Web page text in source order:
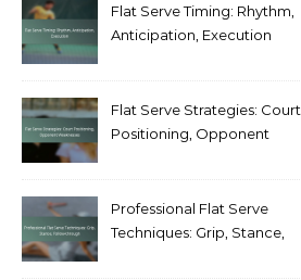
Flat Serve Timing: Rhythm,
Anticipation, Execution
Flat Serve Strategies: Court
Positioning, Opponent
Professional Flat Serve
Techniques: Grip, Stance,